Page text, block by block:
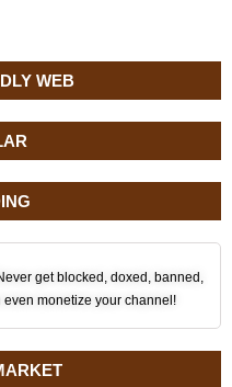
WEB
get blocked, doxed, banned,
monetize your channel!